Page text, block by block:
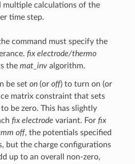
multiple calculations of the
time step.
command must specify the
fix electrode/thermo
the mat_invalgorithm.
be set on(or off) to turn on (or
matrix constraint that sets
be zero. This has slightly
fix electrode variant. For fix
off, the potentials specified
but the charge configurations
up to an overall non-zero,